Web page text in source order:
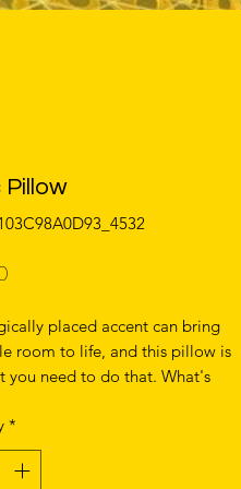
Pillow
placed accent can bring
room to life, and this pillow is
you need to do that. What's
retaining insert is a joy to
*